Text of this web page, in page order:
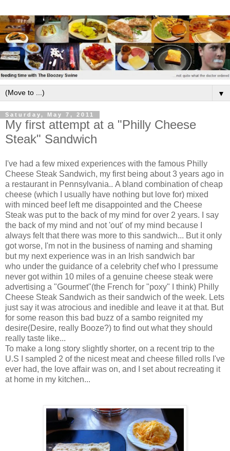
▼
Saturday, May 7, 2011
My first attempt at a "Philly Cheese
Steak" Sandwich
I've had a few mixed experiences with the famous Philly
Cheese Steak Sandwich, my first being about 3 years ago in
a restaurant in Pennsylvania.. A bland combination of cheap
cheese (which I usually have nothing but love for) mixed
with minced beef left me disappointed and the Cheese
Steak was put to the back of my mind for over 2 years. I say
the back of my mind and not 'out' of my mind because I
always felt that there was more to this sandwich... But it only
got worse, I'm not in the business of naming and shaming
but my next experience was in an Irish sandwich bar
who under the guidance of a celebrity chef who I pressume
never got within 10 miles of a genuine cheese steak were
advertising a "Gourmet"(the French for "poxy" I think) Philly
Cheese Steak Sandwich as their sandwich of the week. Lets
just say it was atrocious and inedible and leave it at that. But
for some reason this bad buzz of a sambo reignited my
desire(Desire, really Booze?) to find out what they should
really taste like...
To make a long story slightly shorter, on a recent trip to the
U.S I sampled 2 of the nicest meat and cheese filled rolls I've
ever had, the love affair was on, and I set about recreating it
at home in my kitchen...